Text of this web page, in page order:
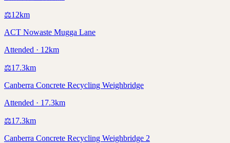
⚖️12km
ACT Nowaste Mugga Lane
Attended · 12km
⚖️17.3km
Canberra Concrete Recycling Weighbridge
Attended · 17.3km
⚖️17.3km
Canberra Concrete Recycling Weighbridge 2